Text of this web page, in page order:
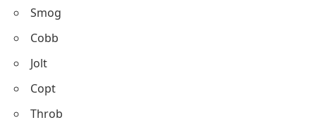
Smog
Cobb
Jolt
Copt
Throb